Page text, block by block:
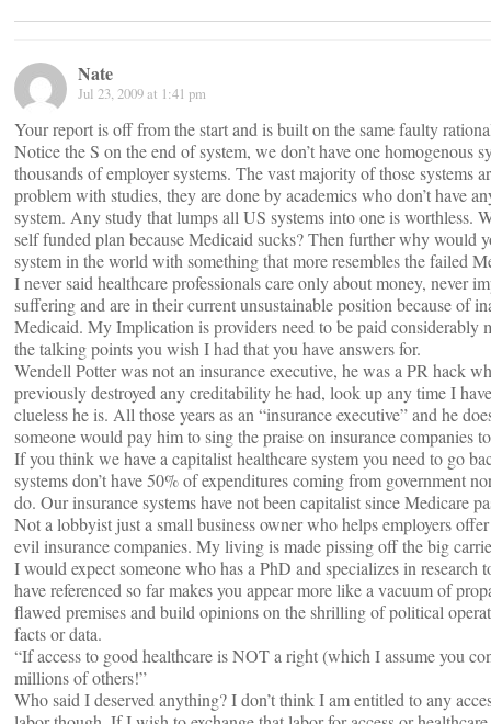
Nate
Jul 23, 2009 at 1:41 pm
Your report is off from the start and is built on the same faulty
Notice the S on the end of system, we don’t have one homogenous
thousands of employer systems. The vast majority of those systems
problem with studies, they are done by academics who don’t have
system. Any study that lumps all US systems into one is worthless.
self funded plan because Medicaid sucks? Then further why would
system in the world with something that more resembles the failed
I never said healthcare professionals care only about money, never
suffering and are in their current unsustainable position because of
Medicaid. My Implication is providers need to be paid considerably
the talking points you wish I had that you have answers for.
Wendell Potter was not an insurance executive, he was a PR hack
previously destroyed any creditability he had, look up any time I
clueless he is. All those years as an “insurance executive” and he
someone would pay him to sing the praise on insurance companies
If you think we have a capitalist healthcare system you need to go
systems don’t have 50% of expenditures coming from government
do. Our insurance systems have not been capitalist since Medicare
Not a lobbyist just a small business owner who helps employers
evil insurance companies. My living is made pissing off the big
I would expect someone who has a PhD and specializes in
have referenced so far makes you appear more like a vacuum of
flawed premises and build opinions on the shrilling of political
facts or data.
“If access to good healthcare is NOT a right (which I assume you
millions of others!”
Who said I deserved anything? I don’t think I am entitled to any